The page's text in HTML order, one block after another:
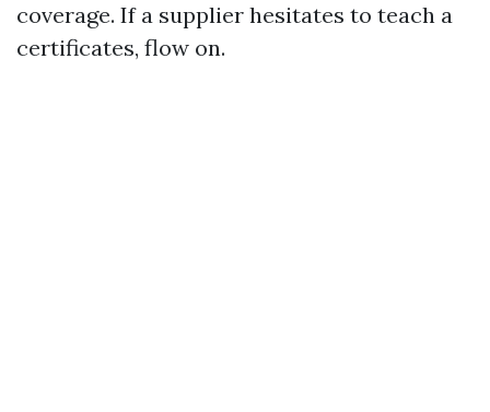
coverage. If a supplier hesitates to teach a
certificates, flow on.